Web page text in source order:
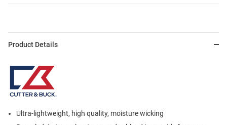
Product Details
Ultra-lightweight, high quality, moisture wicking